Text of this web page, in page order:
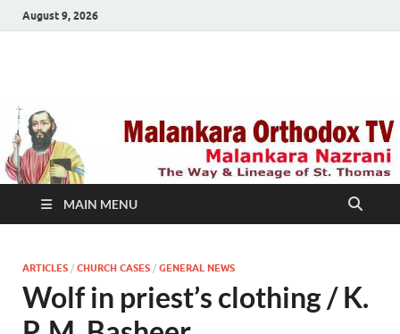
August 9, 2026
TV
MAIN MENU
ARTICLES / CHURCH CASES / GENERAL NEWS
Wolf in priest’s clothing / K.